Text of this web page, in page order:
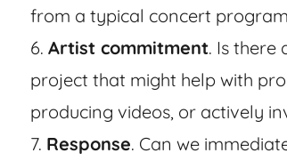
from a typical concert
6.Artist commitment. Is there
project that might help with
producing videos, or actively
7. Response. Can we